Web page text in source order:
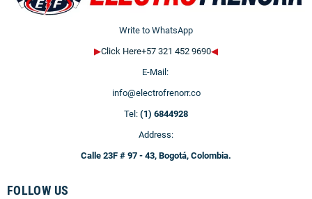
Write to WhatsApp
▶Click Here+57 321 452 9690◀
E-Mail:
info@electrofrenorr.co
Tel: (1) 6844928
Address:
Calle 23F # 97 - 43, Bogotá, Colombia.
FOLLOW US